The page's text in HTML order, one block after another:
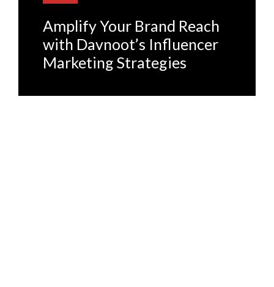
Amplify Your Brand Reach
with Davnoot’s Influencer
Marketing Strategies